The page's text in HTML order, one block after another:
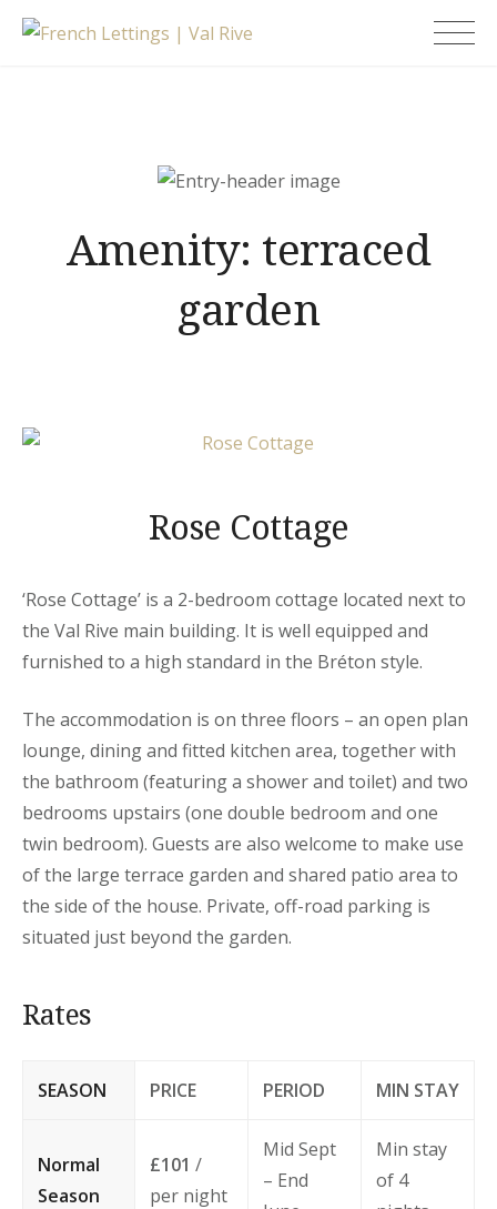
Skip
French Lettings |
Amenity: terraced
garden
Rose Cottage
‘Rose Cottage’ is a 2-bedroom cottage located next to
the Val Rive main building. It is well equipped and
furnished to a high standard in the Bréton style.
The accommodation is on three floors – an open plan
lounge, dining and fitted kitchen area, together with
the bathroom (featuring a shower and toilet) and two
bedrooms upstairs (one double bedroom and one
twin bedroom). Guests are also welcome to make use
of the large terrace garden and shared patio area to
the side of the house. Private, off-road parking is
situated just beyond the garden.
Rates
SEASON PRICE PERIOD MIN STAY
Normal
Season
£101 /
per night
Mid Sept
– End
Min stay
of 4